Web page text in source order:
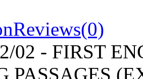
Reviews(0)
02 - FIRST
PASSAGES